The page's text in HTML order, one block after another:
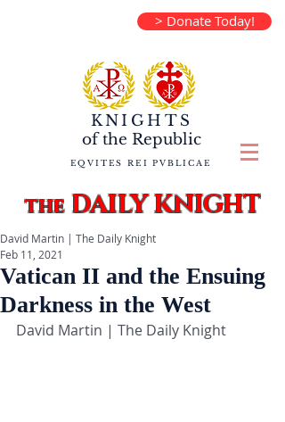
> Donate Today!
KNIGHTS
of the Republic
EQVITES REI PVBLICAE
theDAILY KNIGHT
Vatican II and the Ensuing
Darkness in the West
David Martin | The Daily Knight
Feb 11, 2021
David Martin | The Daily Knight